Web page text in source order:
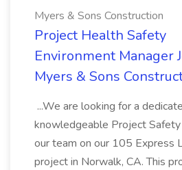
Myers & Sons Construction
Project Health Safety
Environment Manager
Myers & Sons
...We are looking for a
knowledgeable Project
our team on our 105 Express
project in Norwalk, CA. This